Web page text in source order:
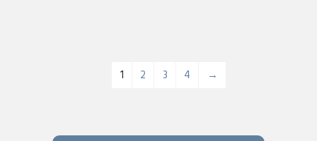
1 2 3 4 →